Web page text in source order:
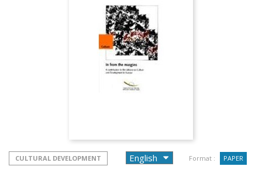
CULTURAL DEVELOPMENT Format : PAPER